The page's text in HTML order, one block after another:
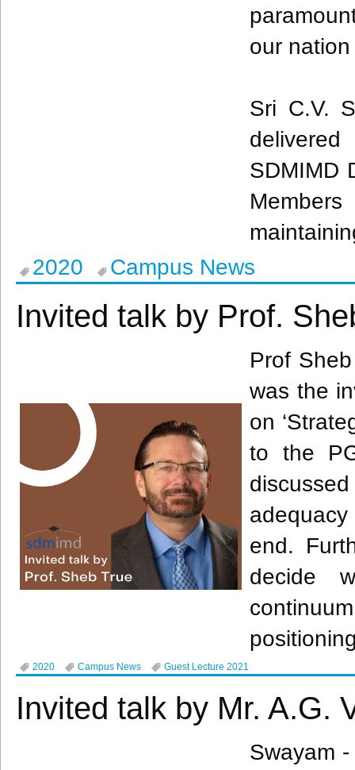
our
Sri C.V.
SDMIMD
2020
Campus News
Invited talk by Prof.
Prof
was the
on
to the
end.
decide
2020 Campus News Guest Lecture 2021
Invited talk by Mr. A.G.
Swayam